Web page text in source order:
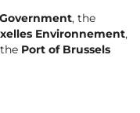
, the
Environnement,
Port of Brussels